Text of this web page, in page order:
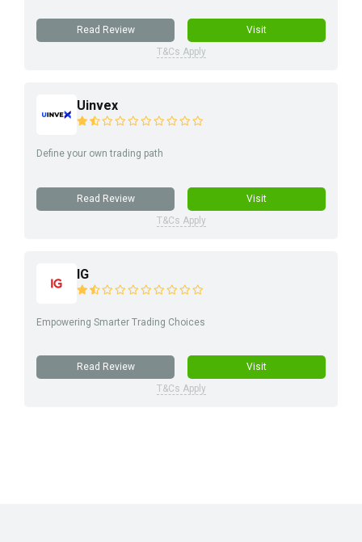
Read Review
Visit
T&Cs Apply
Uinvex
Define your own trading path
Read Review
Visit
T&Cs Apply
IG
Empowering Smarter Trading Choices
Read Review
Visit
T&Cs Apply